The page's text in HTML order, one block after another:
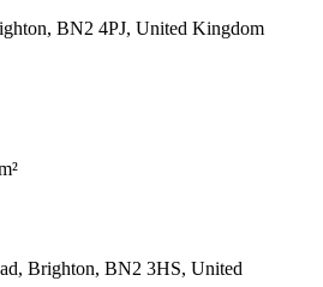
BN2 4PJ, United Kingdom
Brighton, BN2 3HS, United